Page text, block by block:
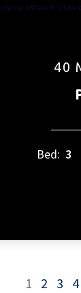
40
Bed: 3
1 2 3 4